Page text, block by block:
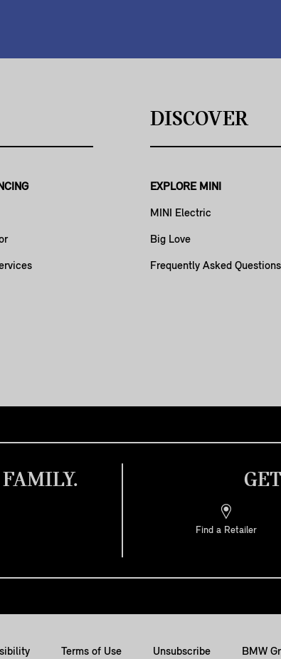
DISCOVER
EXPLORE MINI
MINI Electric
Big Love
Frequently Asked Questions
Find a Retailer
Terms of Use Unsubscribe BMW